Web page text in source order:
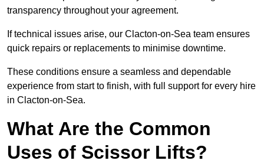
transparency throughout your agreement.
If technical issues arise, our Clacton-on-Sea team ensures
quick repairs or replacements to minimise downtime.
These conditions ensure a seamless and dependable
experience from start to finish, with full support for every hire
in Clacton-on-Sea.
What Are the Common
Uses of Scissor Lifts?